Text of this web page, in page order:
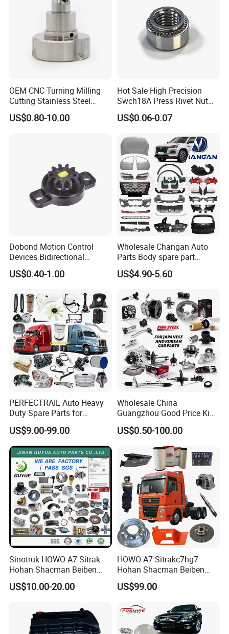
OEM CNC Turning Milling
Cutting Stainless Steel
Fastener Chinese Factory
Flange for Industrial Truck
US$0.80-10.00
Hot Sale High Precision
Swch18A Press Rivet Nut
M8.6×17×10.5 Custom
Material Custom Drawing
Industry
US$0.06-0.07
Dobond Motion Control
Devices Bidirectional
Unidirectional Gear Wheel
Dampers Screwable Clips
US$0.40-1.00
Wholesale Changan Auto
Parts Body spare part
Bumper for Changan AVATR
DEEPAL
US$4.90-5.60
PERFECTRAIL Auto Heavy
Duty Spare Parts for
Freightliner Columbia
Cascadia Century Coronado
Argosy FLD Sprinter
American Trucks
US$9.00-99.00
Wholesale China
Guangzhou Good Price King
Steel Auto Spare Parts for
Japan Korean Car Toyota
Corolla Hyundai Suzuki
Vitara Nissan Auto-Parts
US$0.50-100.00
Sinotruk HOWO A7 Sitrak
Hohan Shacman Beiben
Foton FAW Dongfeng Fuwa
BPW Trailer Tractor Truck
US$10.00-20.00
HOWO A7 Sitrakc7hg7
Hohan Shacman Beiben
Foton Fweichai Engine
Sinotruk Trailer Tractor
380 420 Truck Spare Parts
Semi Truck Parts
US$99.00